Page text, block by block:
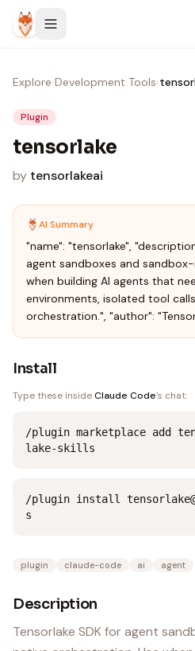
Skip to content
Explore›Development Tools›
Plugin
tensorlake
by tensorlakeai
AI Summary
"name": "tensorlake",
agent sandboxes and
when building AI agents that
environments, isolated tool
orchestration.", "author":
Install
Type these insideClaude Code's chat:
/plugin marketplace add
lake-skills
/plugin install
s
plugin claude-code ai agent
Description
Tensorlake SDK for agent